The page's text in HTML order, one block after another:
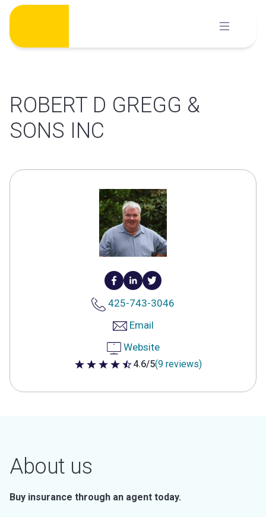
Skip
content
ROBERT D GREGG &
SONS INC
425-743-3046
Email
Website
4.6 out of 5 stars
4.6/5(9 reviews)
About us
Buy insurance through an agent today.